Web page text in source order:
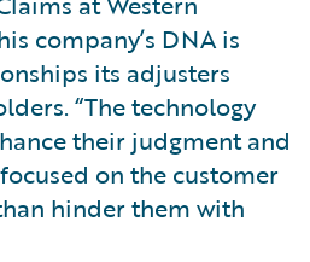
company’s DNA is
its adjusters
“The technology
their judgment and
on the customer
hinder them with